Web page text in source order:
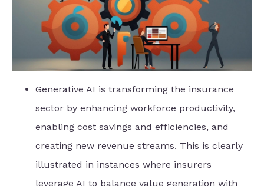
Generative AI is transforming the insurance
sector by enhancing workforce productivity,
enabling cost savings and efficiencies, and
creating new revenue streams. This is clearly
illustrated in instances where insurers
leverage AI to balance value generation with